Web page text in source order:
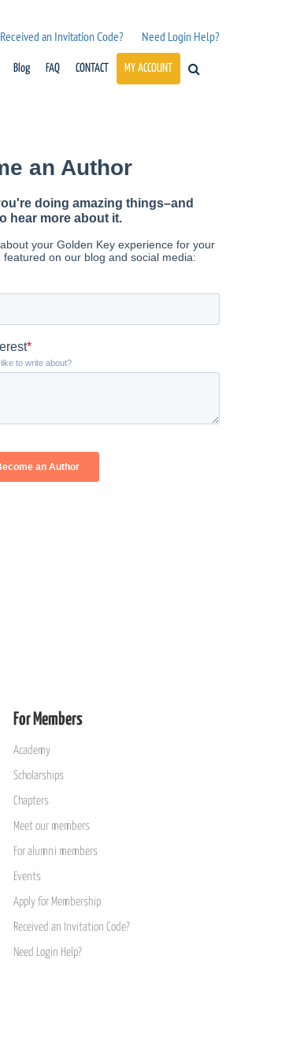
Received an Invitation Code? Need Login Help?
Blog FAQ CONTACT MY ACCOUNT
For Members
Academy
Scholarships
Chapters
Meet our members
For alumni members
Events
Apply for Membership
Received an Invitation Code?
Need Login Help?